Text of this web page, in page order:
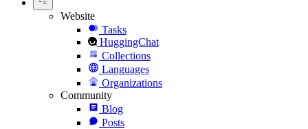
Website
Tasks
HuggingChat
Collections
Languages
Organizations
Community
Blog
Posts